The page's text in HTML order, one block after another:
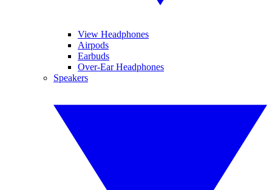
View Headphones
Airpods
Earbuds
Over-Ear Headphones
Speakers